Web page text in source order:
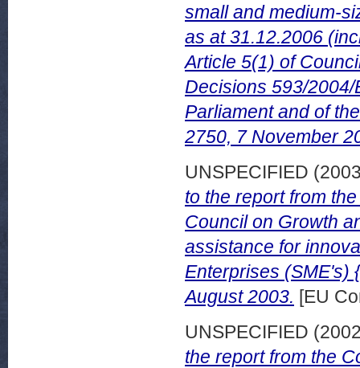
small and medium-
as at 31.12.2006
Article 5(1) of
Decisions 593/
Parliament and of
2750, 7 November
UNSPECIFIED
to the report from
Council on Growth
assistance for
Enterprises (SME's)
August 2003. [EU
UNSPECIFIED
the report from the